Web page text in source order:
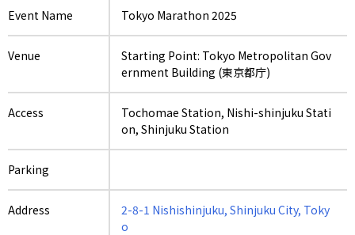
Event Name Tokyo Marathon 2025
Venue
Starting Point: Tokyo Metropolitan Gov
ernment Building (東京都庁)
Access
Tochomae Station, Nishi-shinjuku Stati
on, Shinjuku Station
Parking
Address
2-8-1 Nishishinjuku, Shinjuku City, Toky
o